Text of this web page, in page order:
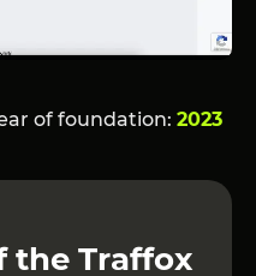
of foundation: 2023
the Traffox